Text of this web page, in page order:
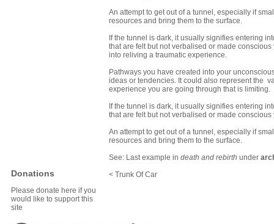
Donations
Please donate here if you
would like to support this
site
An attempt to get out of a tunnel, especially if
resources and bring them to the surface.
If the tunnel is dark, it usually signifies entering
that are felt but not verbalised or made
into reliving a traumatic experience.
Pathways you have created into your
ideas or tendencies. It could also represent the
experience you are going through that is limiting.
If the tunnel is dark, it usually signifies entering
that are felt but not verbalised or made
An attempt to get out of a tunnel, especially if
resources and bring them to the surface.
See: Last example in death and rebirth under
< Trunk Of Car